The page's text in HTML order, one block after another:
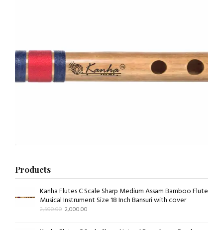
Products
Kanha Flutes C Scale Sharp Medium Assam Bamboo Flute
Musical Instrument Size 18 Inch Bansuri with cover
2,500.00 2,000.00